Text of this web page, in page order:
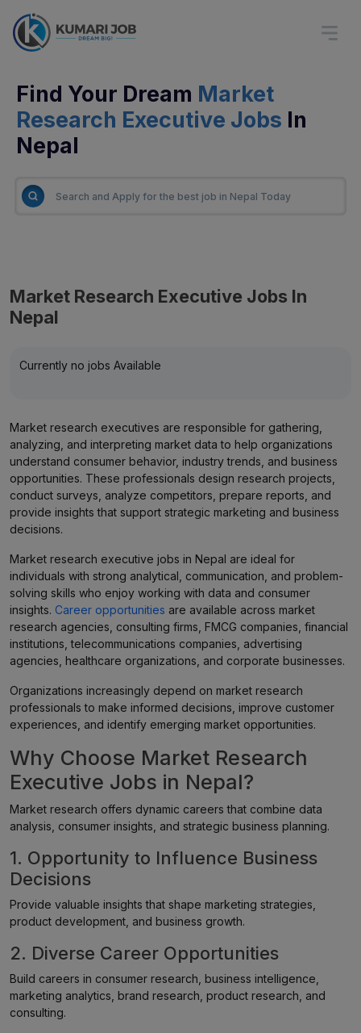
Find Your Dream Market
Research Executive Jobs In
Nepal
Market Research Executive Jobs In
Nepal
Currently no jobs Available
Market research executives are responsible for gathering,
analyzing, and interpreting market data to help organizations
understand consumer behavior, industry trends, and business
opportunities. These professionals design research projects,
conduct surveys, analyze competitors, prepare reports, and
provide insights that support strategic marketing and business
decisions.
Market research executive jobs in Nepal are ideal for
individuals with strong analytical, communication, and problem-
solving skills who enjoy working with data and consumer
insights. Career opportunities are available across market
research agencies, consulting firms, FMCG companies, financial
institutions, telecommunications companies, advertising
agencies, healthcare organizations, and corporate businesses.
Organizations increasingly depend on market research
professionals to make informed decisions, improve customer
experiences, and identify emerging market opportunities.
Why Choose Market Research
Executive Jobs in Nepal?
Market research offers dynamic careers that combine data
analysis, consumer insights, and strategic business planning.
1. Opportunity to Influence Business
Decisions
Provide valuable insights that shape marketing strategies,
product development, and business growth.
2. Diverse Career Opportunities
Build careers in consumer research, business intelligence,
marketing analytics, brand research, product research, and
consulting.